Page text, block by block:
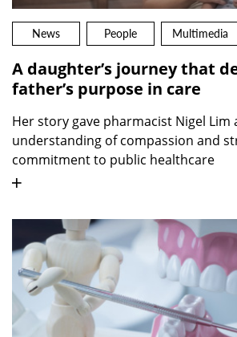
News People Multimedia
A daughter’s journey that
father’s purpose in care
Her story gave pharmacist Nigel Lim
understanding of compassion and
commitment to public healthcare